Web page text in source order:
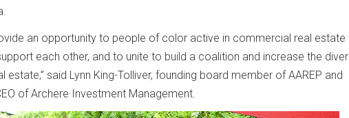
an opportunity to people of color active in commercial real estate
each other, and to unite to build a coalition and increase the
estate,” said Lynn King-Tolliver, founding board member of AAREP and
of Archere Investment Management.